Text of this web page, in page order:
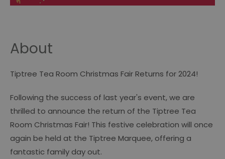
About
Tiptree Tea Room Christmas Fair Returns for 2024!
Following the success of last year's event, we are
thrilled to announce the return of the Tiptree Tea
Room Christmas Fair! This festive celebration will once
again be held at the Tiptree Marquee, offering a
fantastic family day out.